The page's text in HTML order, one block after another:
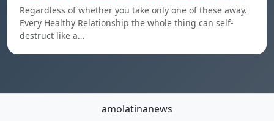
Regardless of whether you take only one of these away.
Every Healthy Relationship the whole thing can self-
destruct like a…
amolatinanews